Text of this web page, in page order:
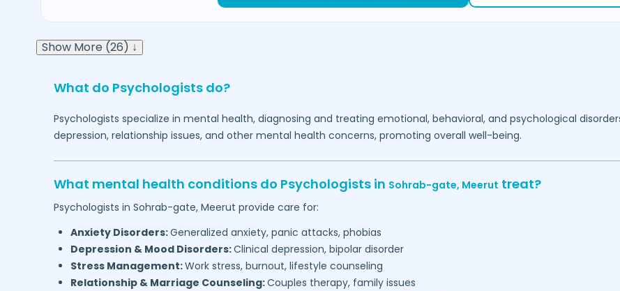
Show More (26) ↓
What do Psychologists do?
Psychologists specialize in mental health, diagnosing and treating emotional, behavioral, and psychological
depression, relationship issues, and other mental health concerns, promoting overall well-being.
What mental health conditions do Psychologists in Sohrab-gate, Meerut treat?
Psychologists in Sohrab-gate, Meerut provide care for:
Anxiety Disorders:Generalized anxiety, panic attacks, phobias
Depression & Mood Disorders:Clinical depression, bipolar disorder
Stress Management:Work stress, burnout, lifestyle counseling
Relationship & Marriage Counseling:Couples therapy, family issues